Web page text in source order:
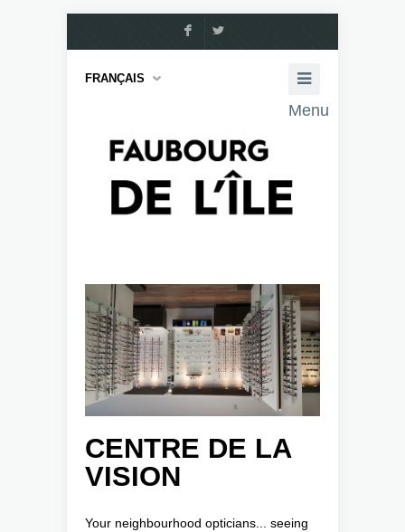
F L
FRANÇAIS
Menu
CENTRE DE LA
VISION
Your neighbourhood opticians... seeing